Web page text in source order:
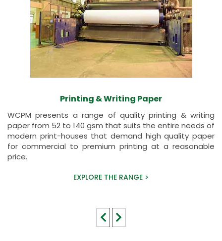
Printing & Writing Paper
WCPM presents a range of quality printing & writing
paper from 52 to 140 gsm that suits the entire needs of
modern print-houses that demand high quality paper
for commercial to premium printing at a reasonable
price.
EXPLORE THE RANGE >